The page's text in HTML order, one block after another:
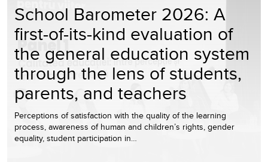
School Barometer 2026: A
first-of-its-kind evaluation of
the general education system
through the lens of students,
parents, and teachers
Perceptions of satisfaction with the quality of the learning
process, awareness of human and children’s rights, gender
equality, student participation in…